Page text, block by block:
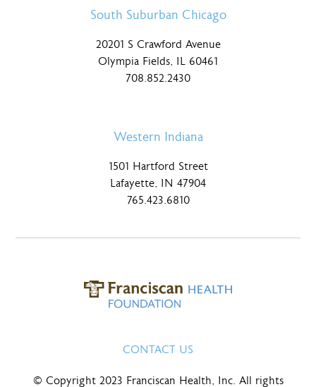
South Suburban Chicago
20201 S Crawford Avenue
Olympia Fields, IL 60461
708.852.2430
Western Indiana
1501 Hartford Street
Lafayette, IN 47904
765.423.6810
CONTACT US
© Copyright 2023 Franciscan Health, Inc. All rights